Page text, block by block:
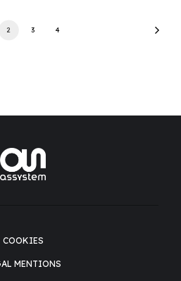
2 3 4
COOKIES
MENTIONS